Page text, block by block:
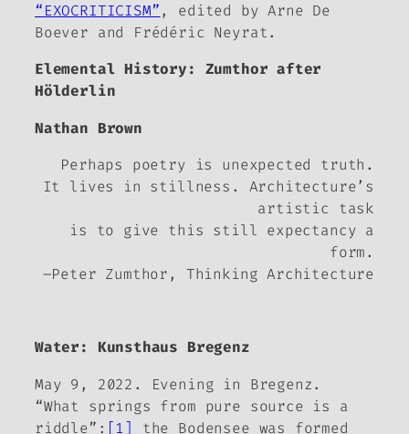
“EXOCRITICISM”, edited by Arne De
Boever and Frédéric Neyrat.
Elemental History: Zumthor after
Hölderlin
Nathan Brown
Perhaps poetry is unexpected truth.
It lives in stillness. Architecture’s
artistic task
is to give this still expectancy a
form.
–Peter Zumthor, ThinkingArchitecture
Water: Kunsthaus Bregenz
May 9, 2022. Evening in Bregenz.
“What springs from pure source is a
riddle”: [1]
the Bodensee was formed